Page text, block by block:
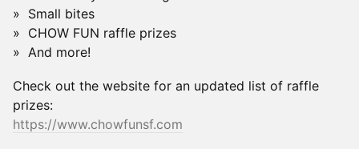
» Small bites
» CHOW FUN raffle prizes
» And more!
Check out the website for an updated list of raffle
prizes:
https://www.chowfunsf.com